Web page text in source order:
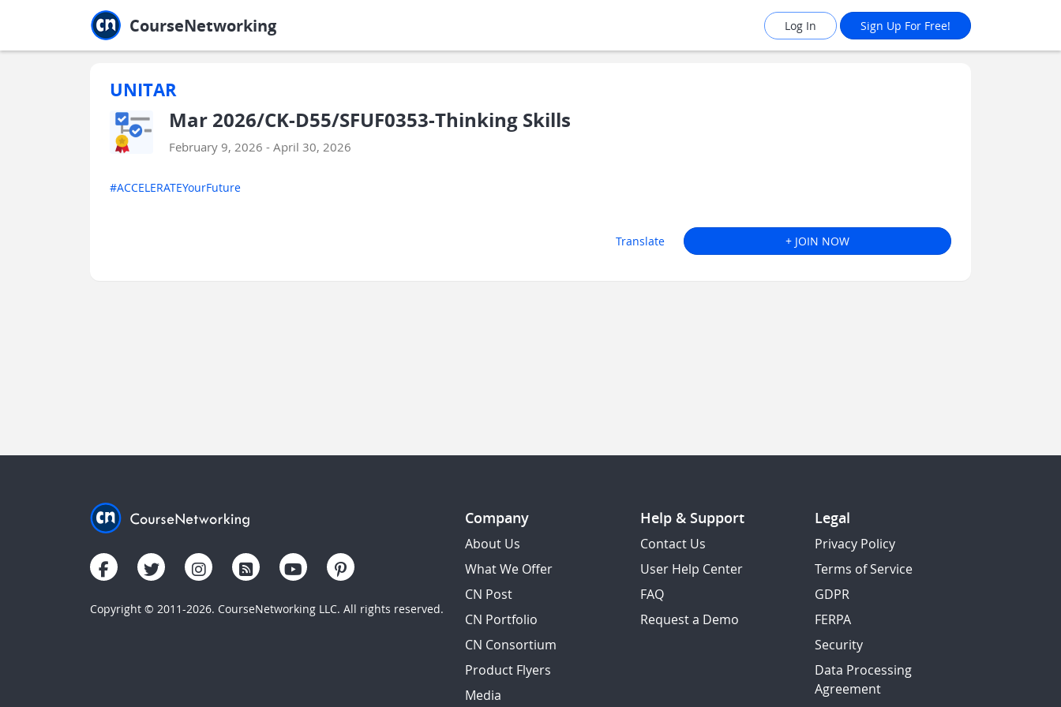
CourseNetworking Log In Sign Up For Free!
UNITAR
Mar 2026/CK-D55/SFUF0353-Thinking Skills
February 9, 2026 - April 30, 2026
#ACCELERATEYourFuture
Translate + JOIN NOW
Copyright © 2011-2026. CourseNetworking LLC. All rights reserved.
Company
About Us
What We Offer
CN Post
CN Portfolio
CN Consortium
Product Flyers
Media
Help & Support
Contact Us
User Help Center
FAQ
Request a Demo
Legal
Privacy Policy
Terms of Service
GDPR
FERPA
Security
Data Processing
Agreement